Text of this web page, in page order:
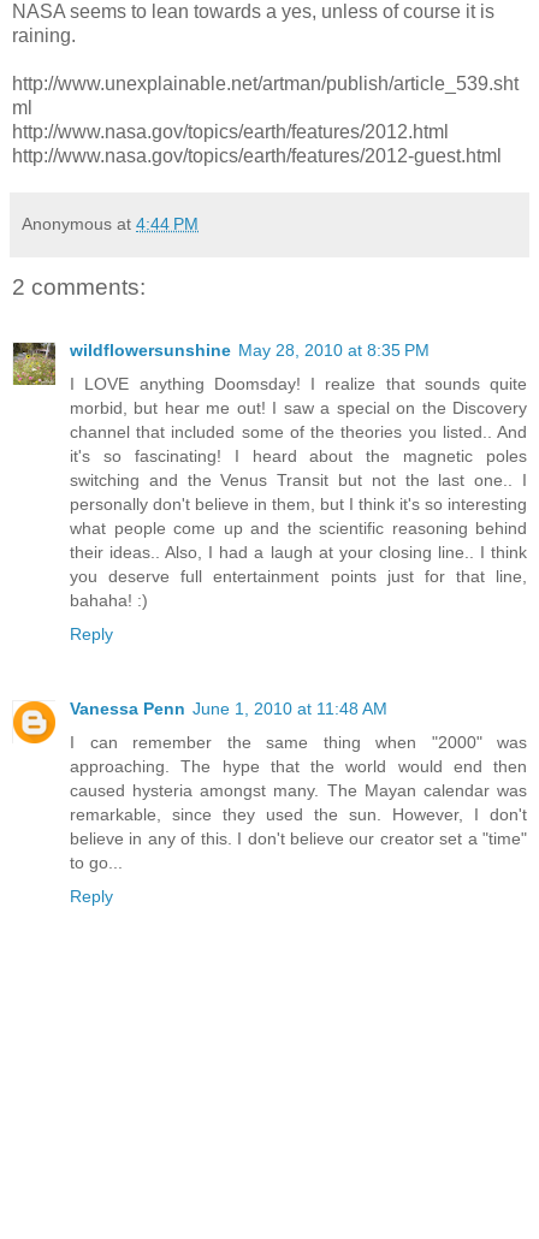
NASA seems to lean towards a yes, unless of course it is
raining.
http://www.unexplainable.net/artman/publish/article_539.sht
ml
http://www.nasa.gov/topics/earth/features/2012.html
http://www.nasa.gov/topics/earth/features/2012-guest.html
Anonymous at 4:44 PM
2 comments:
wildflowersunshine May 28, 2010 at 8:35 PM
I LOVE anything Doomsday! I realize that sounds quite
morbid, but hear me out! I saw a special on the Discovery
channel that included some of the theories you listed.. And
it's so fascinating! I heard about the magnetic poles
switching and the Venus Transit but not the last one.. I
personally don't believe in them, but I think it's so interesting
what people come up and the scientific reasoning behind
their ideas.. Also, I had a laugh at your closing line.. I think
you deserve full entertainment points just for that line,
bahaha! :)
Reply
Vanessa Penn June 1, 2010 at 11:48 AM
I can remember the same thing when "2000" was
approaching. The hype that the world would end then
caused hysteria amongst many. The Mayan calendar was
remarkable, since they used the sun. However, I don't
believe in any of this. I don't believe our creator set a "time"
to go...
Reply